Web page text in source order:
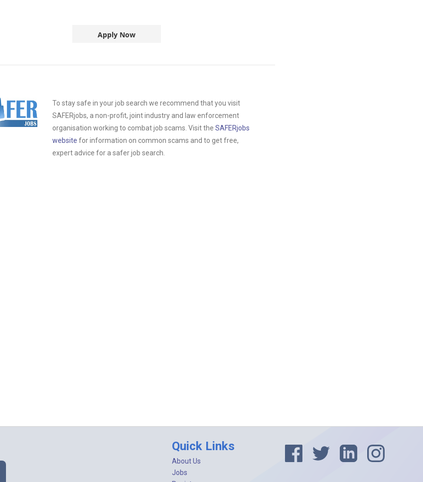
Apply Now
To stay safe in your job search we recommend that you visit
SAFERjobs, a non-profit, joint industry and law enforcement
organisation working to combat job scams. Visit the SAFERjobs
website for information on common scams and to get free,
expert advice for a safer job search.
Quick Links
About Us
Jobs